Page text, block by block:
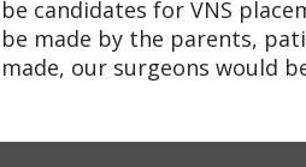
be candidates for VNS
be made by the parents,
made, our surgeons would